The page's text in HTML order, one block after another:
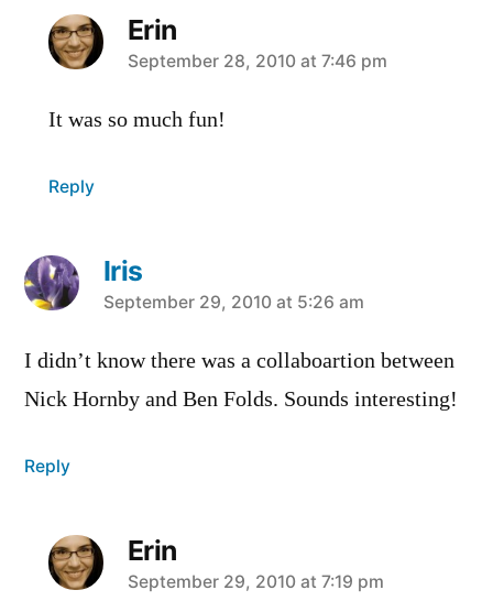
Erin
says:
September 28, 2010 at 7:46 pm
It was so much fun!
Reply
Iris
says:
September 29, 2010 at 5:26 am
I didn’t know there was a collaboartion between
Nick Hornby and Ben Folds. Sounds interesting!
Reply
Erin
says:
September 29, 2010 at 7:19 pm